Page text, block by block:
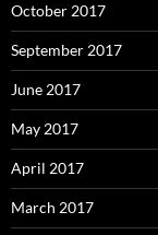
October 2017
September 2017
June 2017
May 2017
April 2017
March 2017